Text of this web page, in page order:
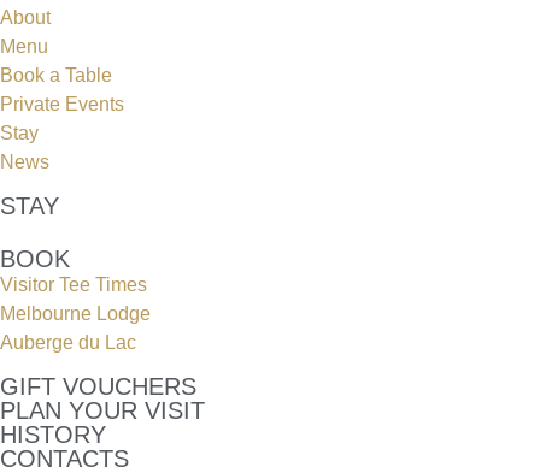
About
Menu
Book a Table
Private Events
Stay
News
STAY
BOOK
Visitor Tee Times
Melbourne Lodge
Auberge du Lac
GIFT VOUCHERS
PLAN YOUR VISIT
HISTORY
CONTACTS